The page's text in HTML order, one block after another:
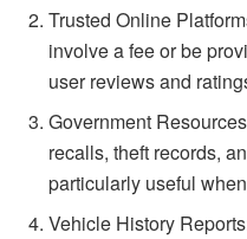
Trusted Online
involve a fee or be
user reviews and
Government
recalls, theft records,
particularly useful
Vehicle History